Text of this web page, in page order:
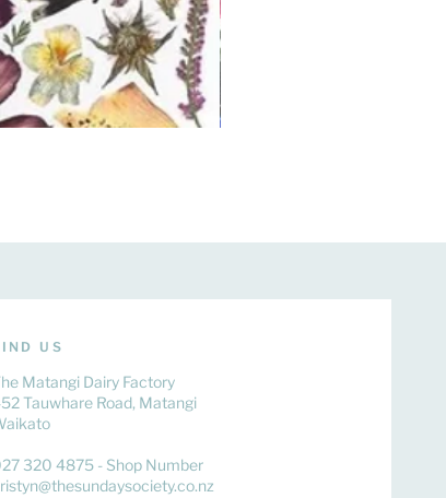
US
Matangi Dairy Factory
Tauwhare Road, Matangi
320 4875 - Shop Number